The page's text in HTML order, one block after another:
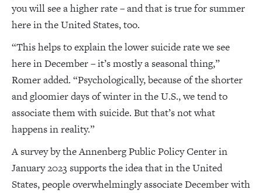
you will see a higher rate – and that is true for summer
here in the United States, too.
“This helps to explain the lower suicide rate we see
here in December – it’s mostly a seasonal thing,”
Romer added. “Psychologically, because of the shorter
and gloomier days of winter in the U.S., we tend to
associate them with suicide. But that’s not what
happens in reality.”
A survey by the Annenberg Public Policy Center in
January 2023 supports the idea that in the United
States, people overwhelmingly associate December with